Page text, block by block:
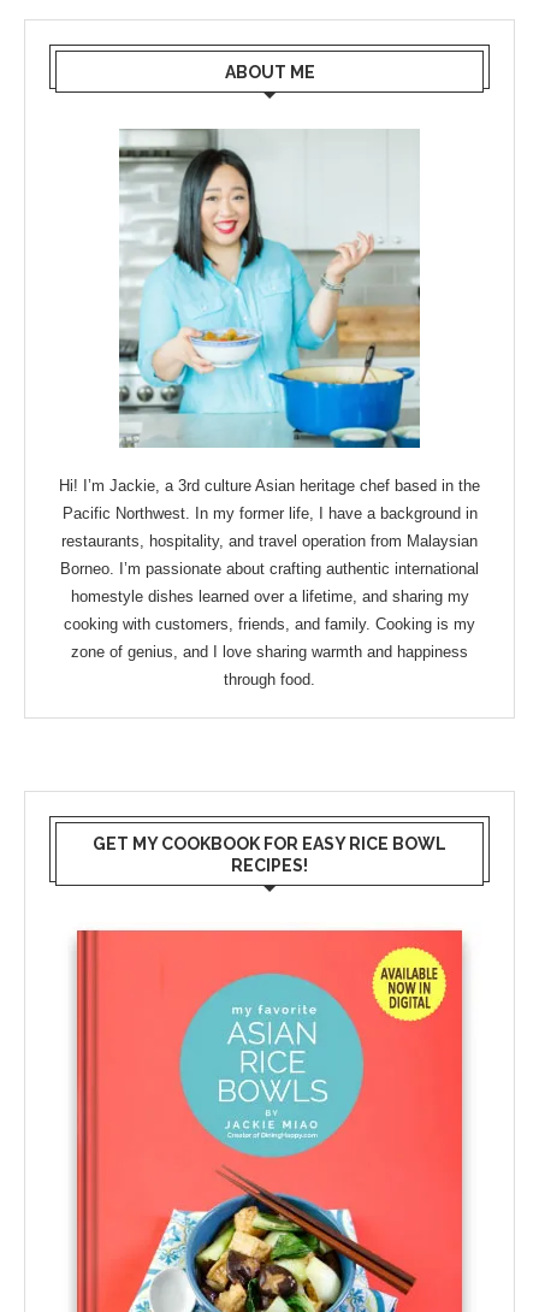
ABOUT ME
Hi! I’m Jackie, a 3rd culture Asian heritage chef based in the
Pacific Northwest. In my former life, I have a background in
restaurants, hospitality, and travel operation from Malaysian
Borneo. I’m passionate about crafting authentic international
homestyle dishes learned over a lifetime, and sharing my
cooking with customers, friends, and family. Cooking is my
zone of genius, and I love sharing warmth and happiness
through food.
GET MY COOKBOOK FOR EASY RICE BOWL
RECIPES!